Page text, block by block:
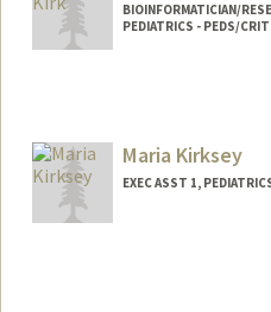
BIOINFORMATICIAN/
PEDIATRICS - PEDS/
Maria Kirksey
EXEC ASST 1,